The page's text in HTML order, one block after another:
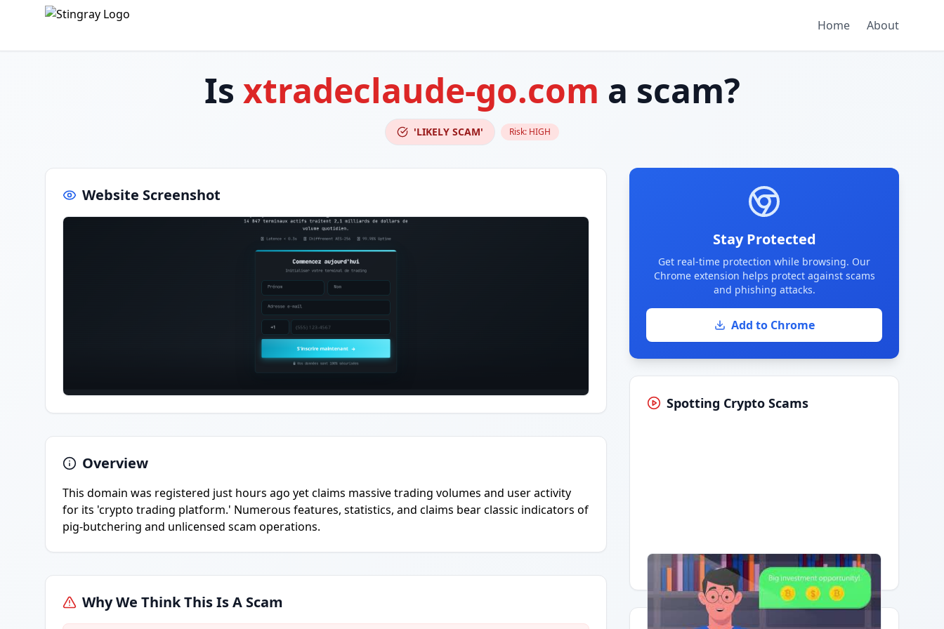
Home About
Is xtradeclaude-go.com a scam?
'LIKELY SCAM' Risk: HIGH
Website Screenshot
Overview
This domain was registered just hours ago yet claims massive trading volumes and user activity
for its 'crypto trading platform.' Numerous features, statistics, and claims bear classic indicators of
pig-butchering and unlicensed scam operations.
Why We Think This Is A Scam
Stay Protected
Get real-time protection while browsing. Our
Chrome extension helps protect against scams
and phishing attacks.
Add to Chrome
Spotting Crypto Scams
Having trouble?Watch on YouTube.